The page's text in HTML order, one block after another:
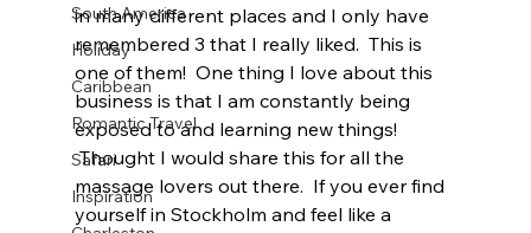
South America
Holiday
Caribbean
Romantic Travel
Safari
Inspiration
in many different places and I only have
remembered 3 that I really liked.  This is
one of them!  One thing I love about this
business is that I am constantly being
exposed to and learning new things!
Thought I would share this for all the
massage lovers out there.  If you ever find
yourself in Stockholm and feel like a